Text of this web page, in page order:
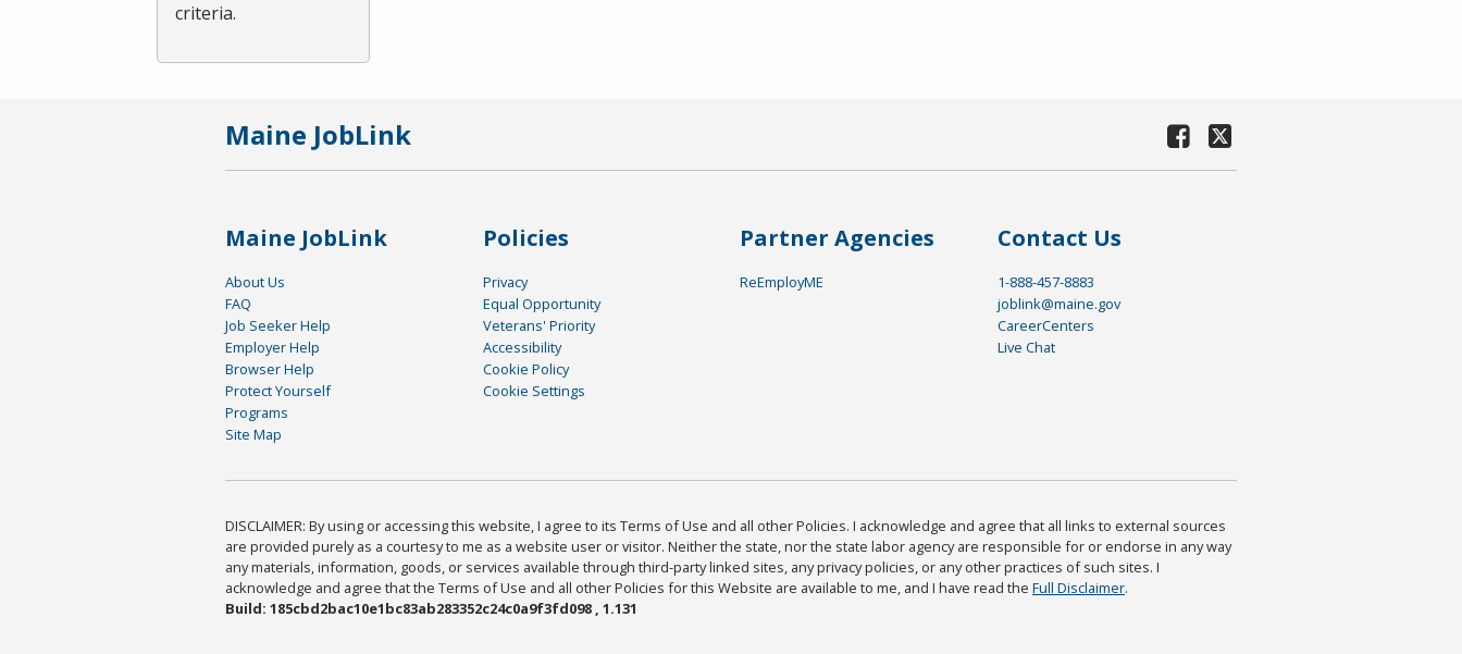
criteria.
Maine JobLink
Maine JobLink
About Us
FAQ
Job Seeker Help
Employer Help
Browser Help
Protect Yourself
Programs
Site Map
Policies
Privacy
Equal Opportunity
Veterans' Priority
Accessibility
Cookie Policy
Cookie Settings
Partner Agencies
ReEmployME
Contact Us
1-888-457-8883
joblink@maine.gov
CareerCenters
Live Chat
DISCLAIMER: By using or accessing this website, I agree to its Terms of Use and all other Policies. I acknowledge and agree that all links to external sources
are provided purely as a courtesy to me as a website user or visitor. Neither the state, nor the state labor agency are responsible for or endorse in any way
any materials, information, goods, or services available through third-party linked sites, any privacy policies, or any other practices of such sites. I
acknowledge and agree that the Terms of Use and all other Policies for this Website are available to me, and I have read the Full Disclaimer.
Build: 185cbd2bac10e1bc83ab283352c24c0a9f3fd098 , 1.131